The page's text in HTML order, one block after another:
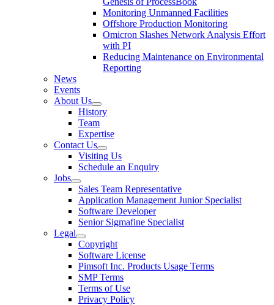
Monitoring Unmanned Facilities
Offshore Production Monitoring
Omicron Slashes Network Analysis Effort
with PI
Reducing Maintenance on Environmental
Reporting
News
Events
About Us
History
Team
Expertise
Contact Us
Visiting Us
Schedule an Enquiry
Jobs
Sales Team Representative
Application Management Junior Specialist
Software Developer
Senior Sigmafine Specialist
Legal
Copyright
Software License
Pimsoft Inc. Products Usage Terms
SMP Terms
Terms of Use
Privacy Policy